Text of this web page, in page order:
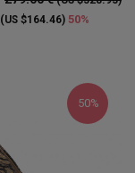
(US $164.46) 50%
50%